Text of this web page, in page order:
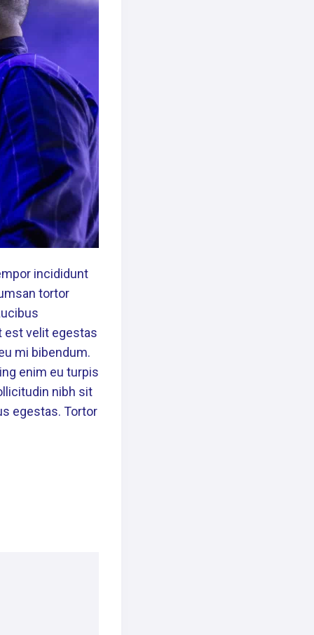
incididunt
tortor
est velit egestas
mi bibendum.
enim eu turpis
nibh sit
egestas. Tortor